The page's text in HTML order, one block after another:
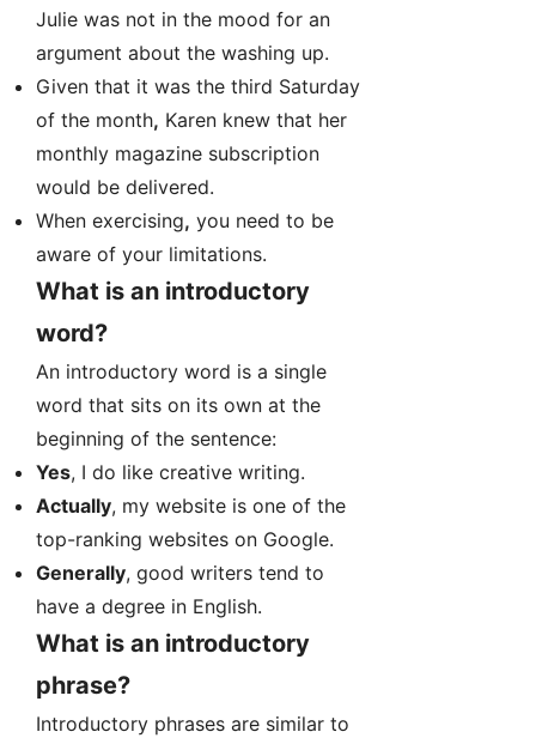
Julie was not in the mood for an
argument about the washing up.
Given that it was the third Saturday
of the month, Karen knew that her
monthly magazine subscription
would be delivered.
When exercising, you need to be
aware of your limitations.
What is an introductory
word?
An introductory word is a single
word that sits on its own at the
beginning of the sentence:
Yes, I do like creative writing.
Actually, my website is one of the
top-ranking websites on Google.
Generally, good writers tend to
have a degree in English.
What is an introductory
phrase?
Introductory phrases are similar to